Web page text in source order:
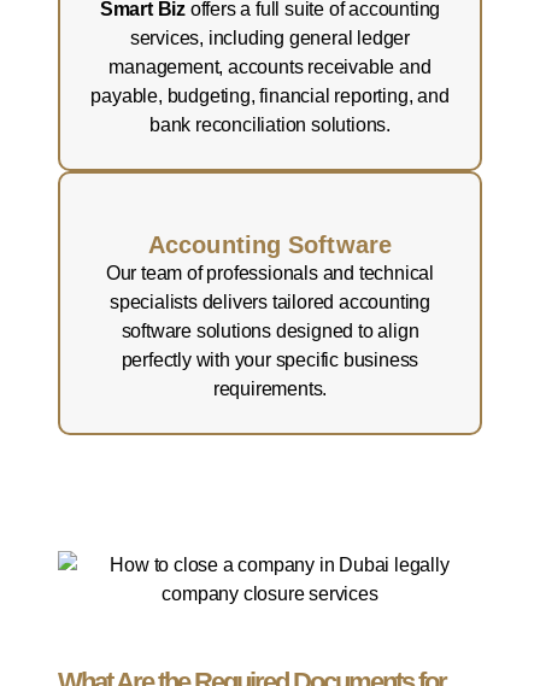
Smart Biz offers a full suite of accounting
services, including general ledger
management, accounts receivable and
payable, budgeting, financial reporting, and
bank reconciliation solutions.
Accounting Software
Our team of professionals and technical
specialists delivers tailored accounting
software solutions designed to align
perfectly with your specific business
requirements.